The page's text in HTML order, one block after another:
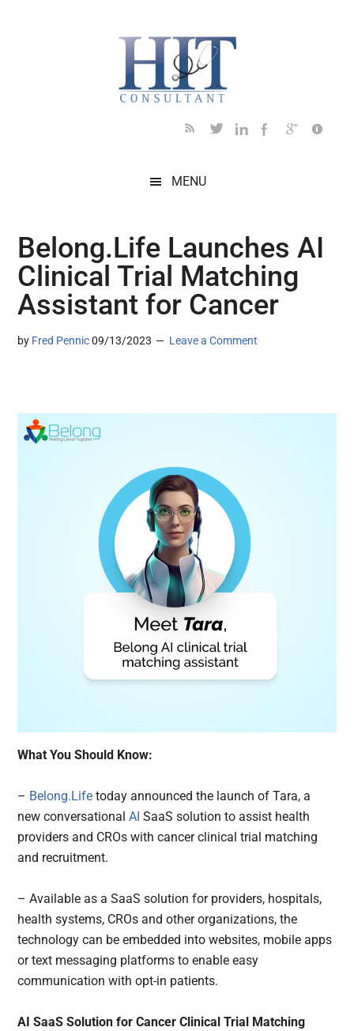
MENU
Belong.Life Launches AI
Clinical Trial Matching
Assistant for Cancer
by Fred Pennic 09/13/2023 Leave a Comment
What You Should Know:
– Belong.Life today announced the launch of Tara, a
new conversationalAISaaS solution to assist health
providers and CROs with cancer clinical trial matching
and recruitment.
– Available as a SaaS solution for providers, hospitals,
health systems, CROs and other organizations, the
technology can be embedded into websites, mobile apps
or text messaging platforms to enable easy
communication with opt-in patients.
AI SaaS Solution for Cancer Clinical Trial Matching